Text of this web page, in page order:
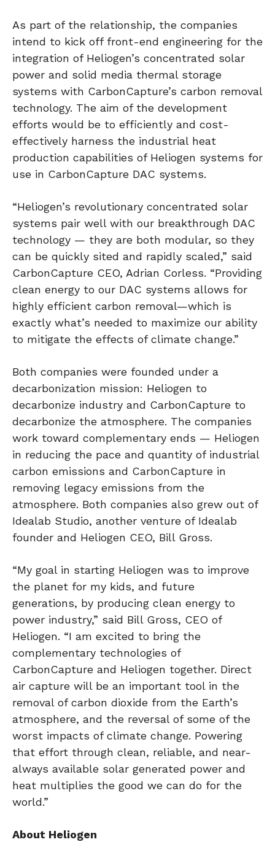
As part of the relationship, the companies
intend to kick off front-end engineering for the
integration of Heliogen’s concentrated solar
power and solid media thermal storage
systems with CarbonCapture’s carbon removal
technology. The aim of the development
efforts would be to efficiently and cost-
effectively harness the industrial heat
production capabilities of Heliogen systems for
use in CarbonCapture DAC systems.
“Heliogen’s revolutionary concentrated solar
systems pair well with our breakthrough DAC
technology — they are both modular, so they
can be quickly sited and rapidly scaled,” said
CarbonCapture CEO, Adrian Corless. “Providing
clean energy to our DAC systems allows for
highly efficient carbon removal—which is
exactly what’s needed to maximize our ability
to mitigate the effects of climate change.”
Both companies were founded under a
decarbonization mission: Heliogen to
decarbonize industry and CarbonCapture to
decarbonize the atmosphere. The companies
work toward complementary ends — Heliogen
in reducing the pace and quantity of industrial
carbon emissions and CarbonCapture in
removing legacy emissions from the
atmosphere. Both companies also grew out of
Idealab Studio, another venture of Idealab
founder and Heliogen CEO, Bill Gross.
“My goal in starting Heliogen was to improve
the planet for my kids, and future
generations, by producing clean energy to
power industry,” said Bill Gross, CEO of
Heliogen. “I am excited to bring the
complementary technologies of
CarbonCapture and Heliogen together. Direct
air capture will be an important tool in the
removal of carbon dioxide from the Earth’s
atmosphere, and the reversal of some of the
worst impacts of climate change. Powering
that effort through clean, reliable, and near-
always available solar generated power and
heat multiplies the good we can do for the
world.”
About Heliogen